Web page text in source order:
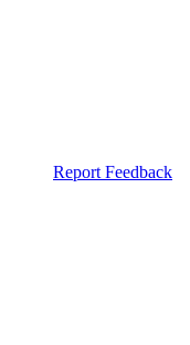
Report Feedback